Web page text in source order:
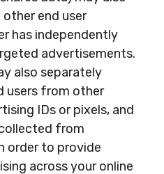
end user
has independently
advertisements.
also separately
users from other
IDs or pixels, and
from
order to provide
across your online